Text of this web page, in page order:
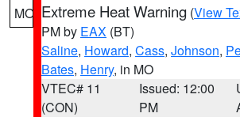
MO Extreme Heat Warning (View
PM by EAX (BT)
Saline, Howard, Cass, Johnson,
Bates, Henry, in MO
VTEC# 11
(CON)
Issued: 12:00
PM